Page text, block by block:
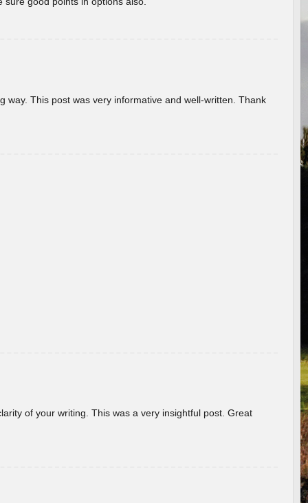
This post was very informative and well-written. Thank
of your writing. This was a very insightful post. Great